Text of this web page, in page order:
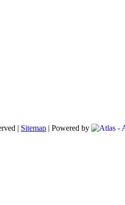
| Sitemap | Powered by